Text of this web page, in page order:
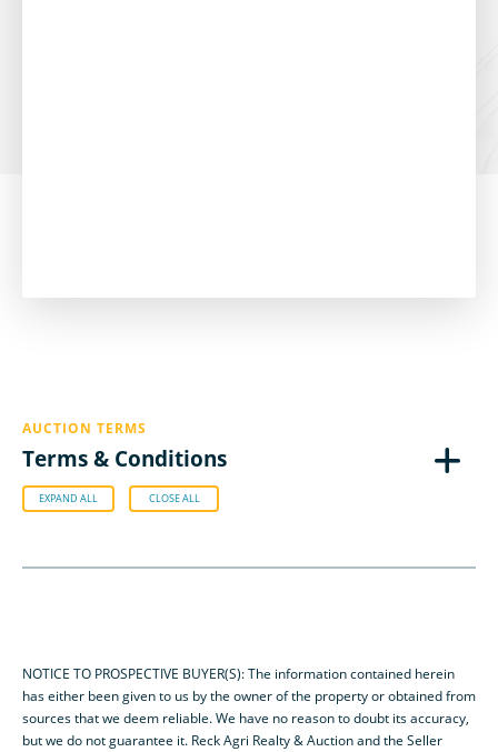
AUCTION TERMS
Terms & Conditions
EXPAND ALL CLOSE ALL
NOTICE TO PROSPECTIVE BUYER(S): The information contained herein
has either been given to us by the owner of the property or obtained from
sources that we deem reliable. We have no reason to doubt its accuracy,
but we do not guarantee it. Reck Agri Realty & Auction and the Seller